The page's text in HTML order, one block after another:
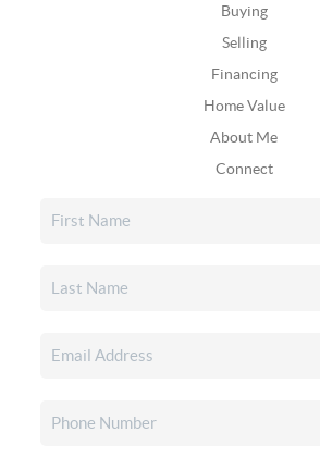
Buying
Selling
Financing
Home Value
About Me
Connect